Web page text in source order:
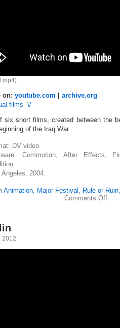
mp4)
on: youtube.com
archive.org
films \/
six short films, created between the
of the Iraq War.
DV video
Commotion, After Effects,
Angeles, 2004.
Animation, Major Festival , Rule or Ruin
Comments Offon
2012